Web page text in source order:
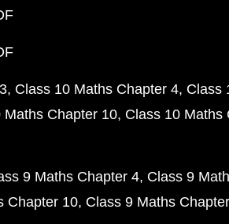
Class 10 Maths Chapter 4 Class
Maths Chapter 10 Class 10 Maths
9 Maths Chapter 4 Class 9
Chapter 10 Class 9 Maths